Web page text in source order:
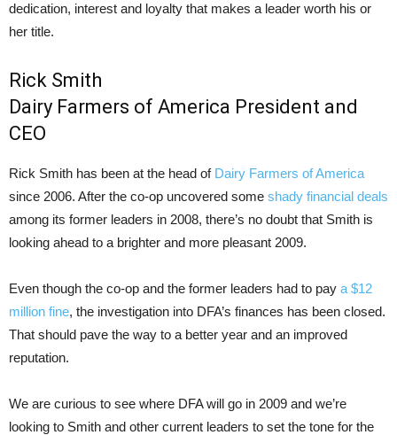
dedication, interest and loyalty that makes a leader worth his or
her title.
Rick Smith
Dairy Farmers of America President and
CEO
Rick Smith has been at the head of Dairy Farmers of America
since 2006. After the co-op uncovered some shady financial deals
among its former leaders in 2008, there’s no doubt that Smith is
looking ahead to a brighter and more pleasant 2009.
Even though the co-op and the former leaders had to pay a $12
million fine, the investigation into DFA’s finances has been closed.
That should pave the way to a better year and an improved
reputation.
We are curious to see where DFA will go in 2009 and we’re
looking to Smith and other current leaders to set the tone for the